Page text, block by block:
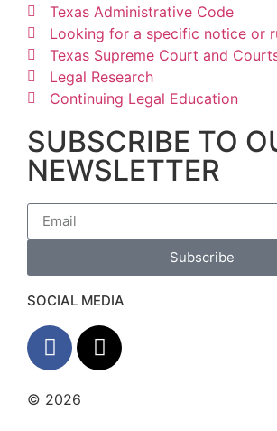
Texas Administrative Code
Looking for a specific notice or
Texas Supreme Court and
Legal Research
Continuing Legal Education
SUBSCRIBE TO
NEWSLETTER
Subscribe
SOCIAL MEDIA
© 2026